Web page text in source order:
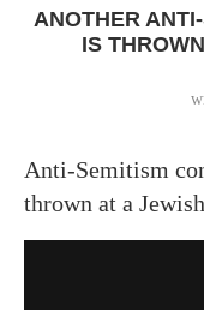
ANOTHER
IS
Anti-Semitism
thrown at a